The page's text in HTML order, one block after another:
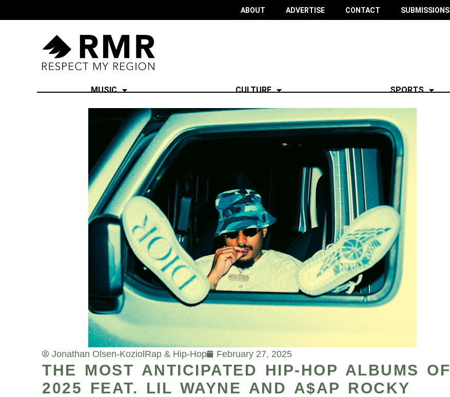
ABOUT ADVERTISE CONTACT SUBMISSIONS
MUSIC CULTURE SPORTS
Jonathan Olsen-KoziolRap & Hip-Hop February 27, 2025
THE MOST ANTICIPATED HIP-HOP ALBUMS OF
2025 FEAT. LIL WAYNE AND A$AP ROCKY